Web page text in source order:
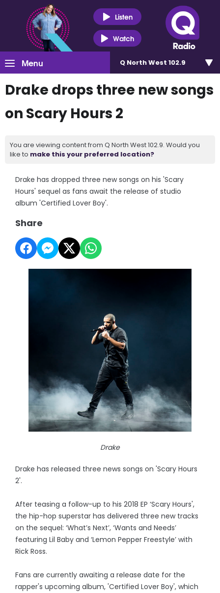
Listen
Watch
Menu Q North West 102.9
Drake drops three new songs
on Scary Hours 2
You are viewing content from Q North West 102.9. Would you
like to make this your preferred location?
Drake has dropped three new songs on his 'Scary
Hours' sequel as fans await the release of studio
album 'Certified Lover Boy'.
Share
Drake
Drake has released three news songs on 'Scary Hours
2'.
After teasing a follow-up to his 2018 EP ‘Scary Hours',
the hip-hop superstar has delivered three new tracks
on the sequel: ‘What’s Next’, ‘Wants and Needs’
featuring Lil Baby and ‘Lemon Pepper Freestyle’ with
Rick Ross.
Fans are currently awaiting a release date for the
rapper's upcoming album, 'Certified Lover Boy', which